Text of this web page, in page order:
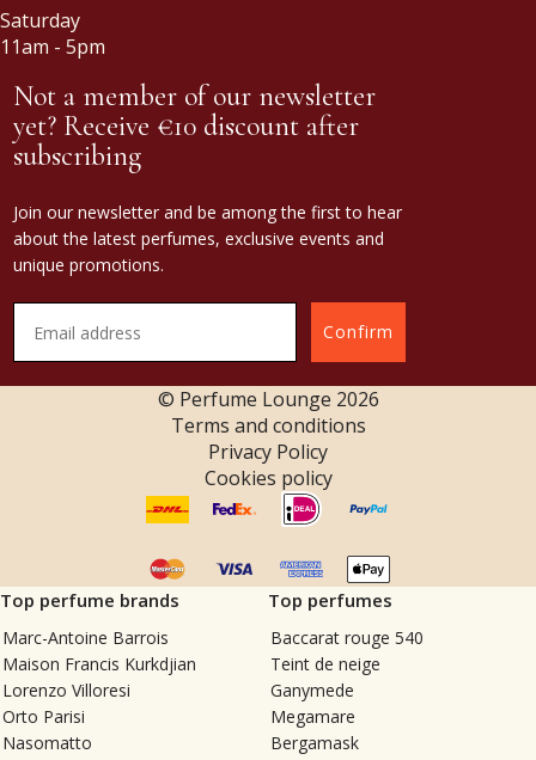
Saturday
11am - 5pm
Not a member of our newsletter
yet? Receive €10 discount after
subscribing
Join our newsletter and be among the first to hear
about the latest perfumes, exclusive events and
unique promotions.
Confirm
© Perfume Lounge 2026
Terms and conditions
Privacy Policy
Cookies policy
Top perfume brands
Marc-Antoine Barrois
Maison Francis Kurkdjian
Lorenzo Villoresi
Orto Parisi
Nasomatto
Top perfumes
Baccarat rouge 540
Teint de neige
Ganymede
Megamare
Bergamask